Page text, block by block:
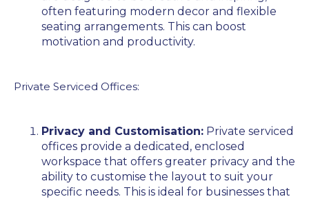
often featuring modern decor and flexible
seating arrangements. This can boost
motivation and productivity.
Private Serviced Offices:
Privacy and Customisation: Private serviced
offices provide a dedicated, enclosed
workspace that offers greater privacy and the
ability to customise the layout to suit your
specific needs. This is ideal for businesses that